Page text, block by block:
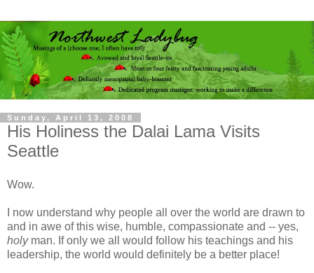
Sunday, April 13, 2008
His Holiness the Dalai Lama Visits
Seattle
Wow.
I now understand why people all over the world are drawn to
and in awe of this wise, humble, compassionate and -- yes,
holy man. If only we all would follow his teachings and his
leadership, the world would definitely be a better place!